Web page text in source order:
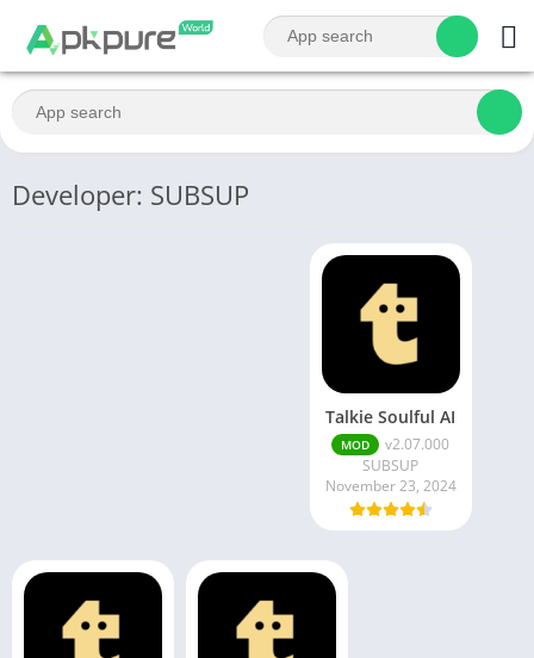
Developer: SUBSUP
Talkie Soulful AI
MOD
v2.07.000
SUBSUP
November 23, 2024